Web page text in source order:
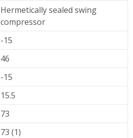
Hermetically sealed swing
compressor
-15
46
-15
15.5
73
73 (1)